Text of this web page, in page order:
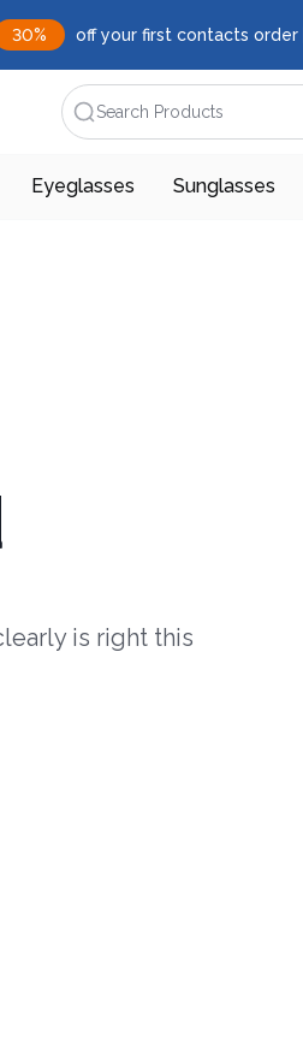
30% off your first contacts order |
Search Products
Eyeglasses Sunglasses
is right this